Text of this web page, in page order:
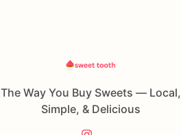
The Way You Buy Sweets — Local,
Simple, & Delicious